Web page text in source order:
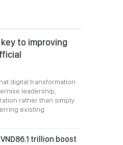
to improving
digital transformation
leadership,
rather than simply
existing
trillion boost